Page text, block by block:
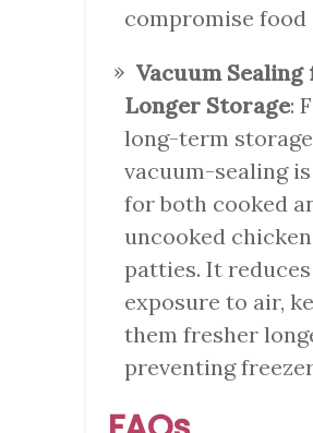
compromise food
Vacuum Sealing
Longer Storage:
long-term
vacuum-sealing
for both cooked
uncooked chicken
patties. It reduces
exposure to air,
them fresher
preventing